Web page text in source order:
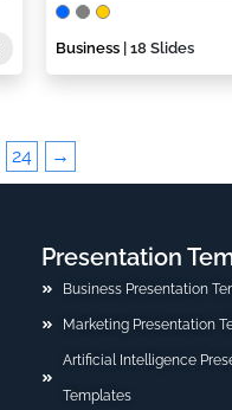
Business | 18 Slides
24 →
Presentation
Business Presentation
Marketing Presentation
Artificial Intelligence
Templates